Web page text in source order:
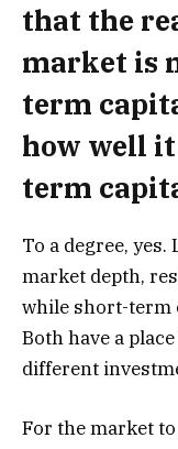
that the
market is
term
how well
term
To a degree,
market depth,
while short-term
Both have a
different
For the market